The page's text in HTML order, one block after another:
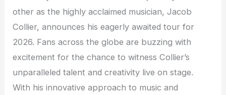
other as the highly acclaimed musician, Jacob
Collier, announces his eagerly awaited tour for
2026. Fans across the globe are buzzing with
excitement for the chance to witness Collier’s
unparalleled talent and creativity live on stage.
With his innovative approach to music and